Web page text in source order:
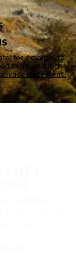
for example, to
more about the
statement.